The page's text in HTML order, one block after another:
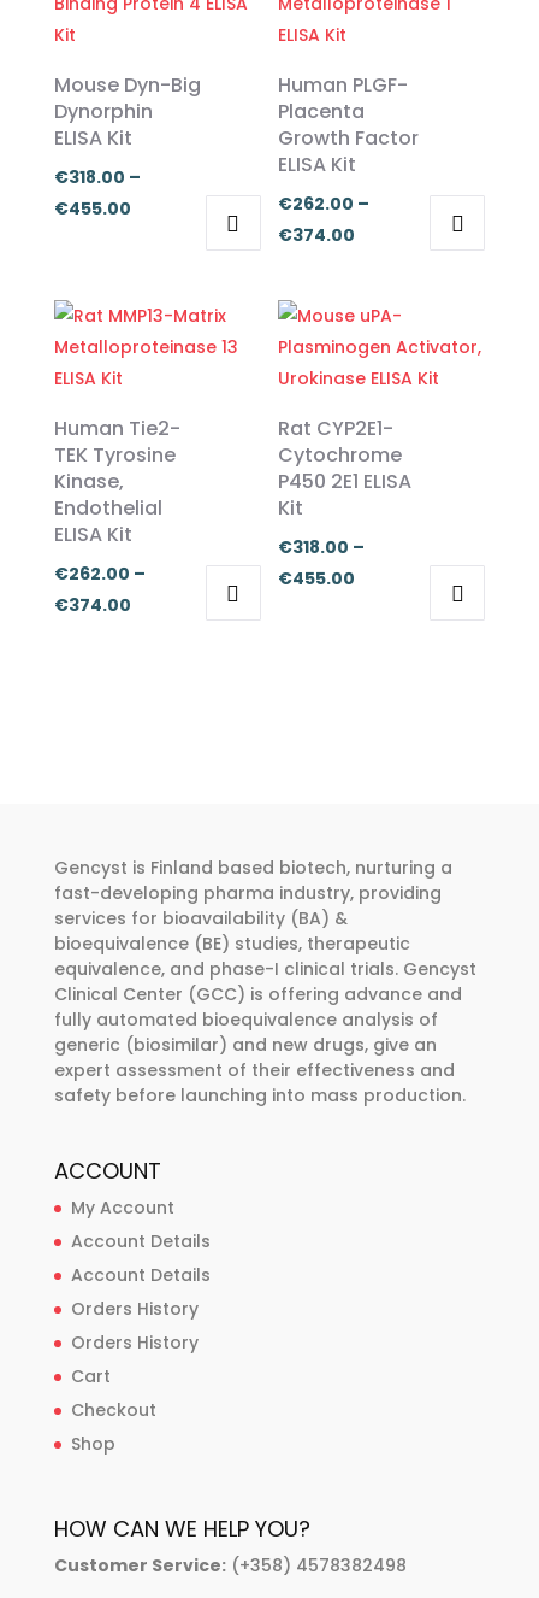
Mouse Dyn-Big
Dynorphin
ELISA Kit
€318.00 –
€455.00Price
product
has
multiple
variants.
The
options
may
be
chosen
on
the
Human PLGF-
Placenta
Growth Factor
ELISA Kit
€262.00 –
€374.00
through
€374.00
product
has
multiple
variants.
The
options
may
be
chosen
on
Human Tie2-
TEK Tyrosine
Kinase,
Endothelial
ELISA Kit
€262.00 –
€374.00Price
be
chosen
on
the
product
page
Rat CYP2E1-
Cytochrome
P450 2E1 ELISA
Kit
€318.00 –
€455.00
be
chosen
on
the
product
page
Gencyst is Finland based biotech, nurturing a
fast-developing pharma industry, providing
services for bioavailability (BA) &
bioequivalence (BE) studies, therapeutic
equivalence, and phase-I clinical trials. Gencyst
Clinical Center (GCC) is offering advance and
fully automated bioequivalence analysis of
generic (biosimilar) and new drugs, give an
expert assessment of their effectiveness and
safety before launching into mass production.
ACCOUNT
My Account
Account Details
Account Details
Orders History
Orders History
Cart
Checkout
Shop
HOW CAN WE HELP YOU?
Customer Service:(+358) 4578382498